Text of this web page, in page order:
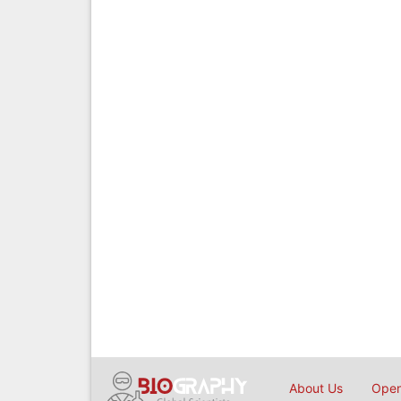
About Us